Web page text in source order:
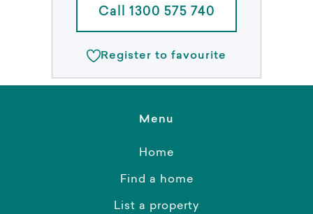
Call 1300 575 740
Register to favourite
Menu
Home
Find a home
List a property